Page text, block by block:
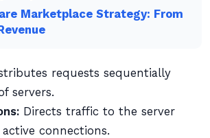
Marketplace Strategy: From
requests sequentially
servers.
Directs traffic to the server
connections.